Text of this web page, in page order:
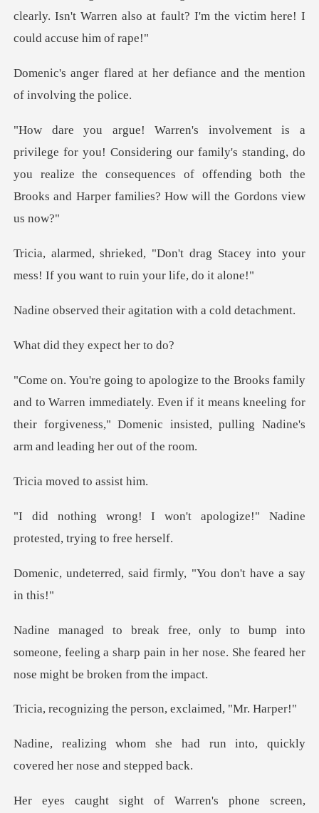
clearly. Isn't Warren also at fault? I
her defiance and the menti
ering our family's standing, do
you realize the consequences of offendin
rag Stacey into your
mess! If you w
eir agitation with
hey expect
en immediately. Even if it means kneeling for
their forgiveness," Do
ved to as
t apologize!" Nadine
protest
said firmly, "You don
someone, feeling a sharp pain in her nose. She f
g the person, excl
ad run into, quickly
covered
rren's phone screen,